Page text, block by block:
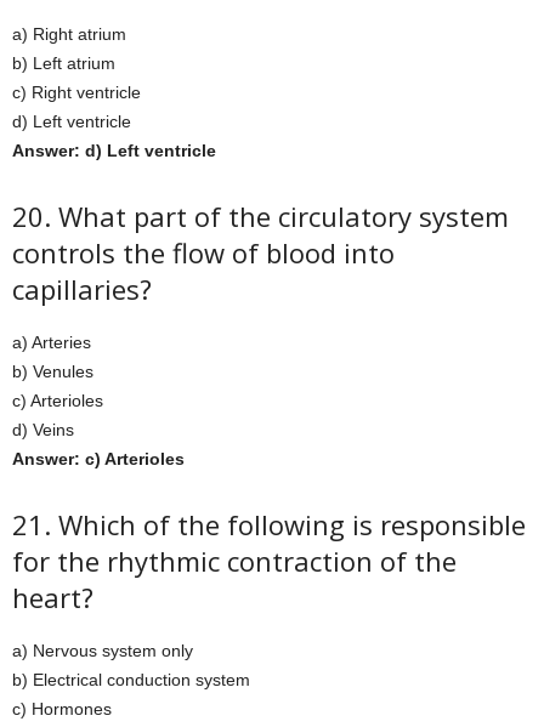
a) Right atrium
b) Left atrium
c) Right ventricle
d) Left ventricle
Answer: d) Left ventricle
20. What part of the circulatory system
controls the flow of blood into
capillaries?
a) Arteries
b) Venules
c) Arterioles
d) Veins
Answer: c) Arterioles
21. Which of the following is responsible
for the rhythmic contraction of the
heart?
a) Nervous system only
b) Electrical conduction system
c) Hormones